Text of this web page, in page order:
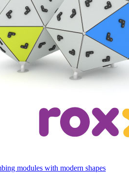
modules with modern shapes